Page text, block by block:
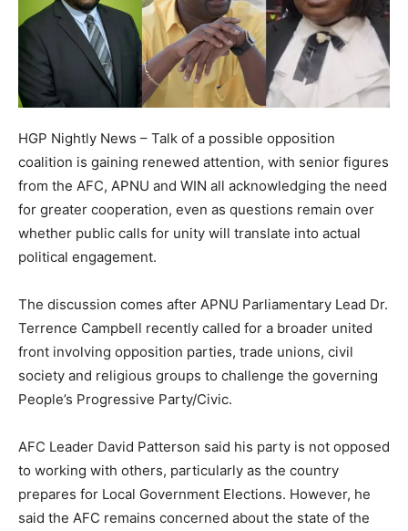
HGP Nightly News – Talk of a possible opposition
coalition is gaining renewed attention, with senior figures
from the AFC, APNU and WIN all acknowledging the need
for greater cooperation, even as questions remain over
whether public calls for unity will translate into actual
political engagement.
The discussion comes after APNU Parliamentary Lead Dr.
Terrence Campbell recently called for a broader united
front involving opposition parties, trade unions, civil
society and religious groups to challenge the governing
People’s Progressive Party/Civic.
AFC Leader David Patterson said his party is not opposed
to working with others, particularly as the country
prepares for Local Government Elections. However, he
said the AFC remains concerned about the state of the